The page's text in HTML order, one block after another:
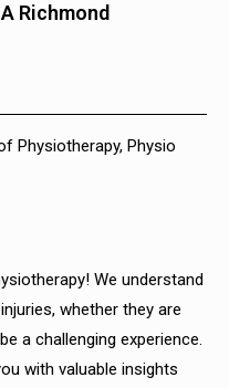
Richmond
Physiotherapy, Physio
We understand
whether they are
a challenging experience.
with valuable insights